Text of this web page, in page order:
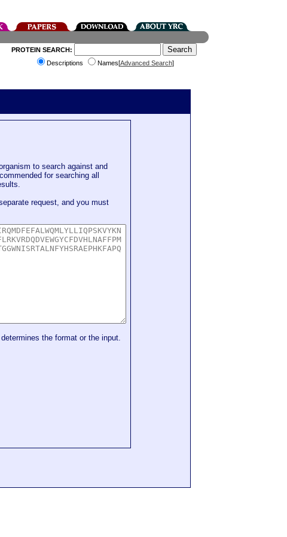
PROTEIN SEARCH:
Descriptions
Names[Advanced Search]
to search against and
for searching all
request, and you must
the format or the input.